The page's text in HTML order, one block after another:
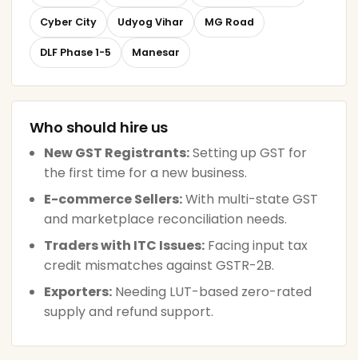
Cyber City Udyog Vihar MG Road
DLF Phase 1-5 Manesar
Who should hire us
New GST Registrants:Setting up GST for
the first time for a new business.
E-commerce Sellers:With multi-state GST
and marketplace reconciliation needs.
Traders with ITC Issues: Facing input tax
credit mismatches against GSTR-2B.
Exporters: Needing LUT-based zero-rated
supply and refund support.